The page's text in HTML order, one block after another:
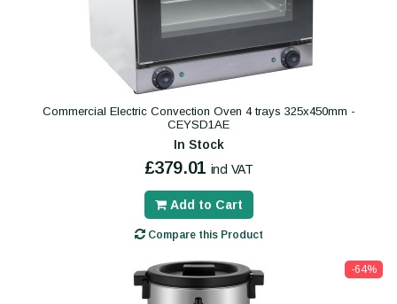
Commercial Electric Convection Oven 4 trays 325x450mm -
CEYSD1AE
In Stock
£379.01 incl VAT
Add to Cart
Compare this Product
-64%